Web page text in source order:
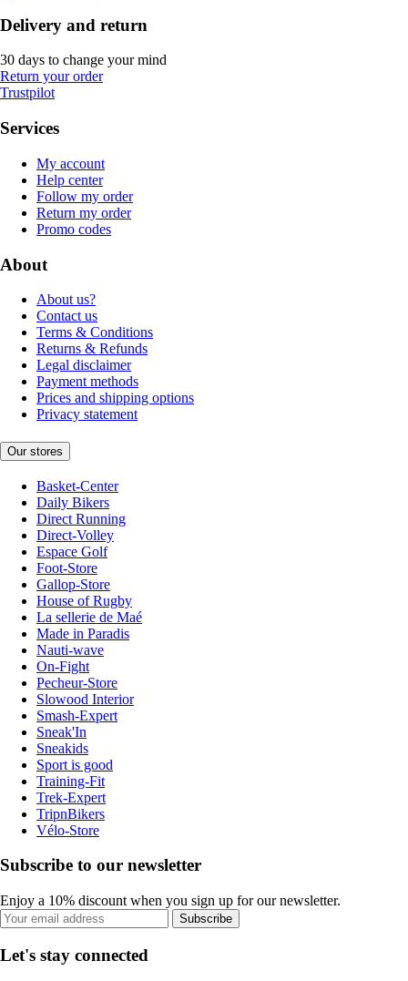
Delivery and return
30 days to change your mind
Return your order
Trustpilot
Services
My account
Help center
Follow my order
Return my order
Promo codes
About
About us?
Contact us
Terms & Conditions
Returns & Refunds
Legal disclaimer
Payment methods
Prices and shipping options
Privacy statement
Our stores
Basket-Center
Daily Bikers
Direct Running
Direct-Volley
Espace Golf
Foot-Store
Gallop-Store
House of Rugby
La sellerie de Maé
Made in Paradis
Nauti-wave
On-Fight
Pecheur-Store
Slowood Interior
Smash-Expert
Sneak'In
Sneakids
Sport is good
Training-Fit
Trek-Expert
TripnBikers
Vélo-Store
Subscribe to our newsletter
Enjoy a 10% discount when you sign up for our newsletter.
Subscribe
Let's stay connected